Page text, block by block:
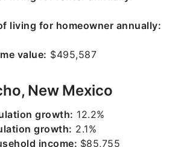
living for homeowner annually:
value: $495,587
New Mexico
growth: 12.2%
growth: 2.1%
income: $85,755